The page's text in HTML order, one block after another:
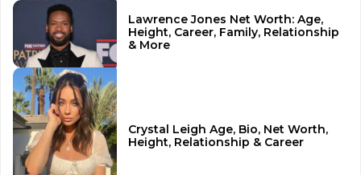
Lawrence Jones Net Worth: Age,
Height, Career, Family, Relationship
& More
Crystal Leigh Age, Bio, Net Worth,
Height, Relationship & Career